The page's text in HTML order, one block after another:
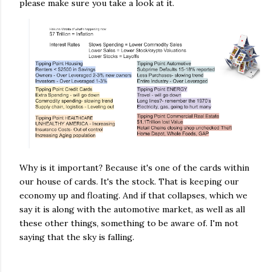
please make sure you take a look at it.
Why is it important? Because it's one of the cards within
our house of cards. It's the stock. That is keeping our
economy up and floating. And if that collapses, which we
say it is along with the automotive market, as well as all
these other things, something to be aware of. I'm not
saying that the sky is falling.